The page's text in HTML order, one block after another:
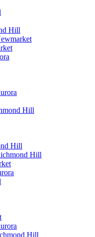
Hill
Hill
Hill
Hill
Hill